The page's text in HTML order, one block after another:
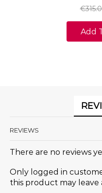
€
Add
REVIEWS
There are no reviews
Only logged in
this product may leave